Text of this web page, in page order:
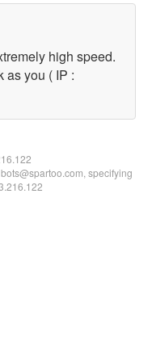
high speed.
as you ( IP :
specifying